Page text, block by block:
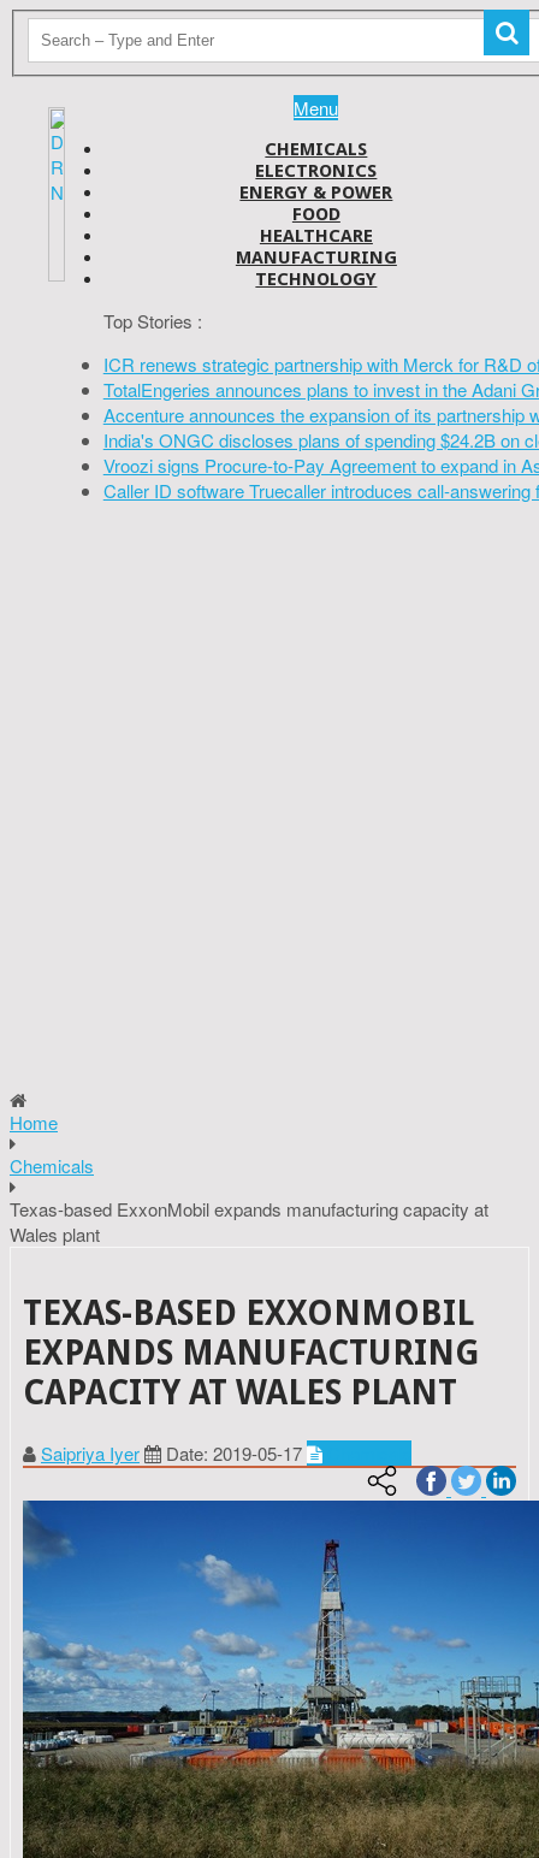
Menu
CHEMICALS
ELECTRONICS
ENERGY & POWER
FOOD
HEALTHCARE
MANUFACTURING
TECHNOLOGY
Top Stories :
ICR renews strategic partnership with Merck for R&D
TotalEngeries announces plans to invest in the Adani
Accenture announces the expansion of its partnership
India's ONGC discloses plans of spending $24.2B on
Vroozi signs Procure-to-Pay Agreement to expand in
Caller ID software Truecaller introduces call-answering
Home
Chemicals
Texas-based ExxonMobil expands manufacturing capacity at
Wales plant
TEXAS-BASED EXXONMOBIL
EXPANDS MANUFACTURING
CAPACITY AT WALES PLANT
Saipriya Iyer Date: 2019-05-17